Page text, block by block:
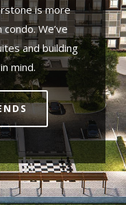
is more
We’ve
and building
mind.